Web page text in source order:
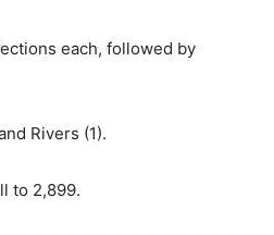
each, followed by
Rivers (1).
to 2,899.